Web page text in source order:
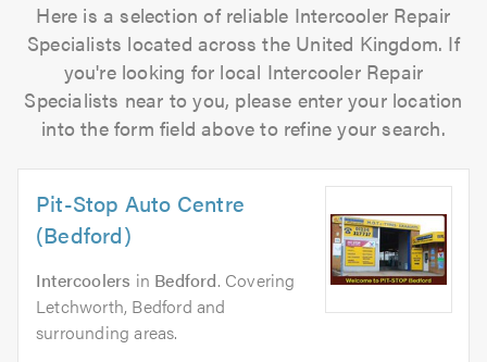
Here is a selection of reliable Intercooler Repair
Specialists located across the United Kingdom. If
you're looking for local Intercooler Repair
Specialists near to you, please enter your location
into the form field above to refine your search.
Pit-Stop Auto Centre
(Bedford)
Intercoolers in Bedford. Covering
Letchworth, Bedford and
surrounding areas.